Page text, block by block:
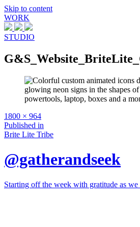
Skip to content
WORK
STUDIO
Full
size
1800 × 964
Post
navigation
Published in
Brite Lite Tribe
@gatherandseek
Starting off the week with gratitude as we